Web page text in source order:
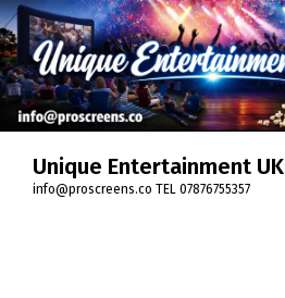
Skip
to
content
Unique Entertainment UK
info@proscreens.co TEL 07876755357